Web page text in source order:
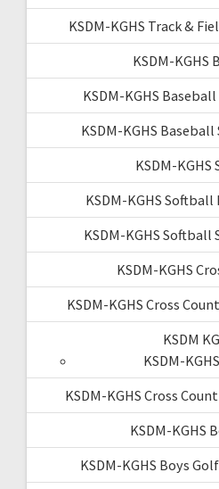
KSDM-KGHS Track &
KSDM-KGHS
KSDM-KGHS
KSDM-KGHS
KSDM-
KSDM-KGHS Softball
KSDM-KGHS Softball
KSDM-KGHS
KSDM-KGHS Cross
KSDM
KSDM-
KSDM-KGHS Cross
KSDM-KGHS
KSDM-KGHS Boys